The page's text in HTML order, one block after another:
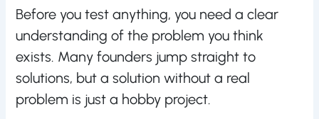
Before you test anything, you need a clear
understanding of the problem you think
exists. Many founders jump straight to
solutions, but a solution without a real
problem is just a hobby project.